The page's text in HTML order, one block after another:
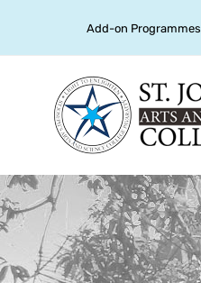
Add-on Programmes